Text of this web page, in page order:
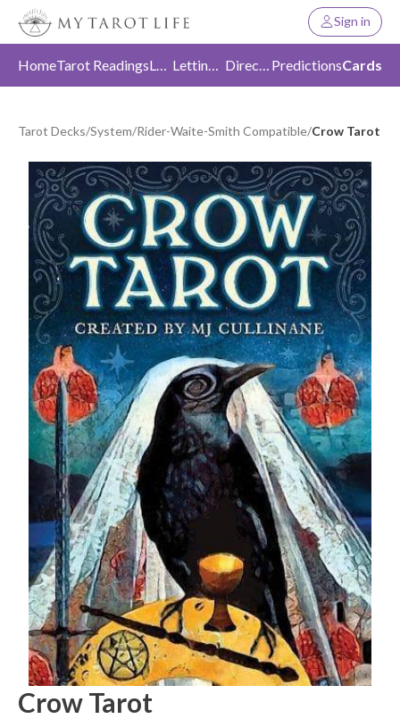
Sign in
HomeTarot Readings Love Letting Go Direction PredictionsCards
Tarot Decks/System/Rider-Waite-Smith Compatible/Crow Tarot
Crow Tarot